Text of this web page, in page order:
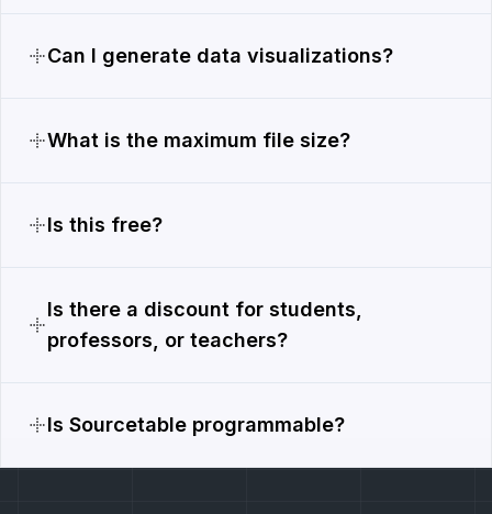
Can I generate data visualizations?
What is the maximum file size?
Is this free?
Is there a discount for students,
professors, or teachers?
Is Sourcetable programmable?